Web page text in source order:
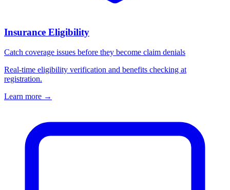
Insurance Eligibility
Catch coverage issues before they become claim denials
Real-time eligibility verification and benefits checking at
registration.
Learn more →